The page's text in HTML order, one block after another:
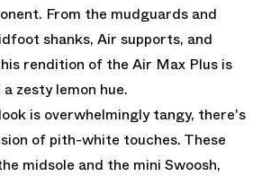
From the mudguards and
shanks, Air supports, and
rendition of the Air Max Plus is
zesty lemon hue.
is overwhelmingly tangy, there's
of pith-white touches. These
midsole and the mini Swoosh,